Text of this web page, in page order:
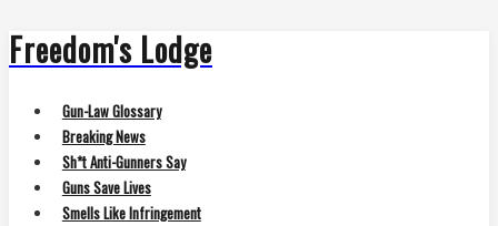
Skip
to
Freedom's Lodge
Gun-Law Glossary
Breaking News
Sh*t Anti-Gunners Say
Guns Save Lives
Smells Like Infringement